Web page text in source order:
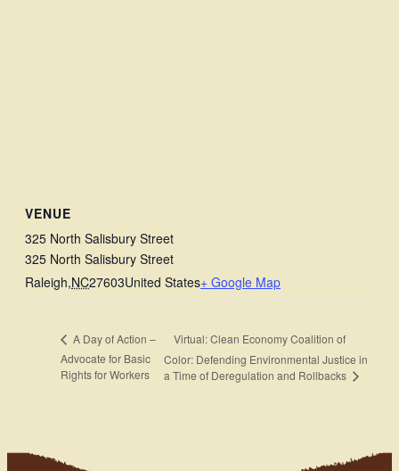
VENUE
325 North Salisbury Street
325 North Salisbury Street
Raleigh,NC27603United States+ Google Map
A Day of Action –
Advocate for Basic
Rights for Workers
Virtual: Clean Economy Coalition of
Color: Defending Environmental Justice in
a Time of Deregulation and Rollbacks